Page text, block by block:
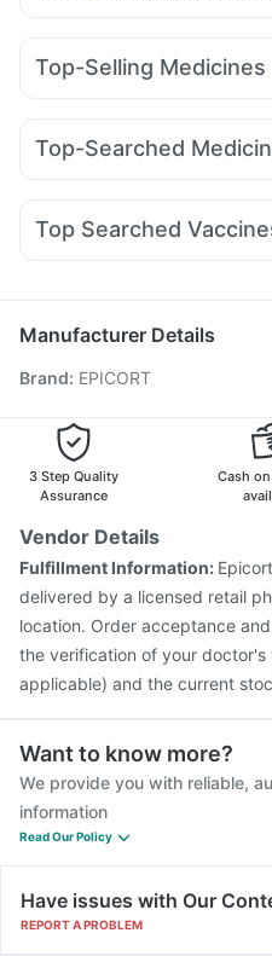
Himalaya Liv.52 Ds
Abzorb Antifungal Soap
Dulcoflex 5mg
Gaviscon
Supradyn Daily Multivitamin
Evion 400 mg
Top-Selling Medicines
Nurokind LC Orofer XT
Montek LC Wegovy 0.25mg
Top-Searched
Dexona 0.5mg Budecort
Nexpro Rd 40mg
Pan D
Fourderm Cream
Top Searched
Typbar TCV Injection
Fluarix Tetra Vaccine
Gardasil 9 Pre Injection
Havrix 720 Junior Vaccine
Vaxigrip NH 2025/2026
Manufacturer Details
Brand: EPICORT
3 Step Quality
Assurance
Cash
Vendor Details
Fulfillment Information:
delivered by a licensed retail
location. Order acceptance
the verification of your
applicable) and the current
Want to know more?
We provide you with reliable,
information
Read Our Policy
Have issues with Our
REPORT A PROBLEM